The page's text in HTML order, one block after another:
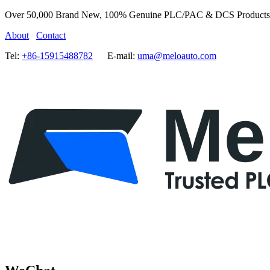
Over 50,000 Brand New, 100% Genuine PLC/PAC & DCS
About
Contact
Tel: +86-15915488782 E-mail: uma@meloauto.com